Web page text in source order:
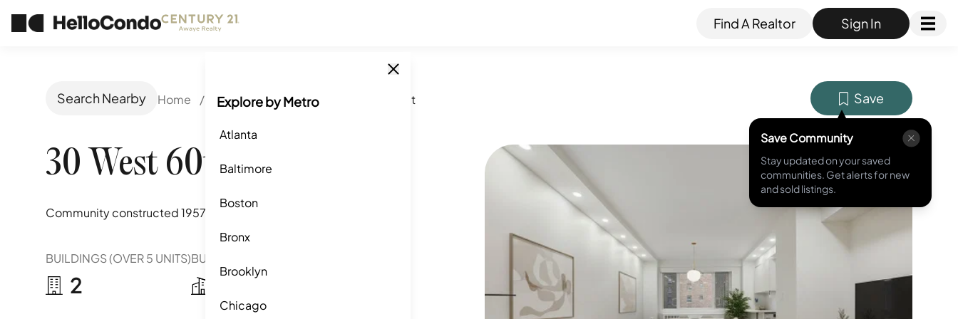
Find A Realtor Sign In
Explore by Metro
Atlanta
Baltimore
Boston
Bronx
Brooklyn
Chicago
Search Nearby Home / New York, NY / 30 West 60th Street Save
Save Community
Stay updated on your saved
communities. Get alerts for new
and sold listings.
30 West 60th Street
Community constructed1957
BUILDINGS (OVER 5 UNITS)
2
BUILDINGS (2-5 UNITS)
MLS ID #RLS20071994